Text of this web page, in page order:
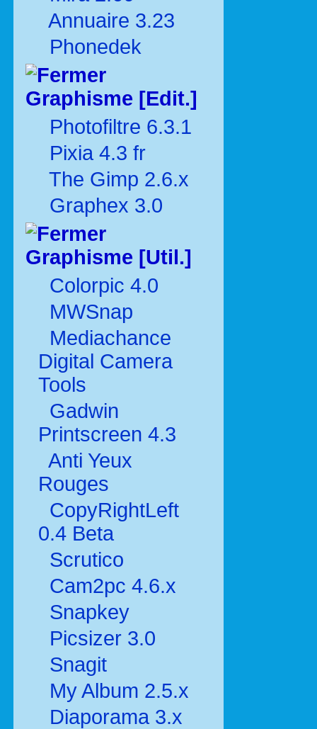
Annuaire 3.23
Phonedek
Graphisme [Edit.]
Photofiltre 6.3.1
Pixia 4.3 fr
The Gimp 2.6.x
Graphex 3.0
Graphisme [Util.]
Colorpic 4.0
MWSnap
Mediachance
Digital Camera
Tools
Gadwin
Printscreen 4.3
Anti Yeux
Rouges
CopyRightLeft
0.4 Beta
Scrutico
Cam2pc 4.6.x
Snapkey
Picsizer 3.0
Snagit
My Album 2.5.x
Diaporama 3.x